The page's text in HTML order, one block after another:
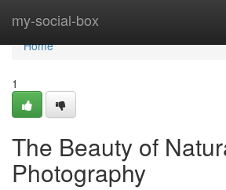
my-social-box
Home
Home
1
The Beauty of
Photography